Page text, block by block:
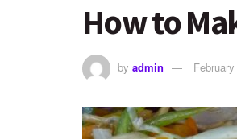
How to
by admin